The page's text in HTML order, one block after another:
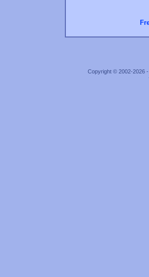
Copyright © 2002-2026